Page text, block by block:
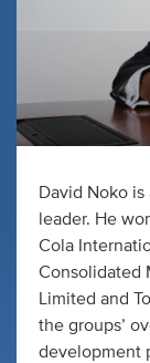
David Noko
leader. He
Cola
Consolidated
Limited and
the groups’
development